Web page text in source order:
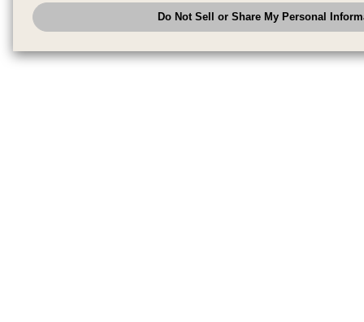
analyze and optimize advertisements delivered to you by businesses
have the right to opt out of sale or share of your personal information by
to exercise your right. If we have detected an opt-out
honored.Change your sell or share preference
Do Not Sell or Share My Personal